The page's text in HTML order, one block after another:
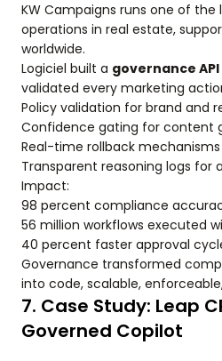
KW Campaigns runs one of the
operations in real estate,
worldwide.
Logiciel built a governance API
validated every marketing
Policy validation for brand and
Confidence gating for content
Real-time rollback
Transparent reasoning logs for
Impact:
98 percent compliance
56 million workflows executed
40 percent faster approval
Governance transformed
into code, scalable,
7. Case Study: Leap
Governed Copilot